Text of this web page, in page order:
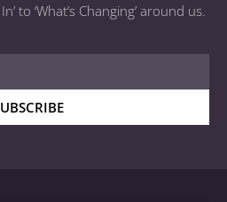
to ‘What’s Changing’ around us.